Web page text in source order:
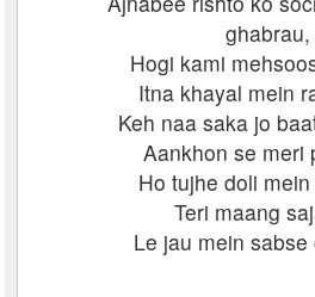
ghabrau,
Hogi kami
Itna khayal mein
Keh naa saka jo
Aankhon se meri
Ho tujhe doli
Teri maang
Le jau mein sabse